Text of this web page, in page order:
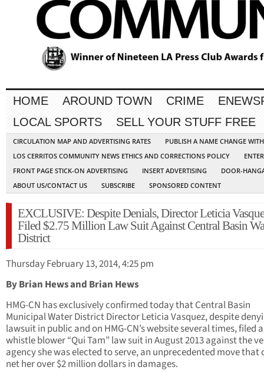
HOME AROUND TOWN CRIME
LOCAL SPORTS
SELL YOUR STUFF FREE
CIRCULATION MAP AND ADVERTISING RATES
PUBLISH A NAME CHANGE
LOS CERRITOS COMMUNITY NEWS ETHICS AND CORRECTIONS POLICY
FRONT PAGE STICK-ON ADVERTISING
INSERT ADVERTISING
DOOR-
ABOUT US/CONTACT US
SUBSCRIBE SPONSORED CONTENT
EXCLUSIVE: Despite Denials, Director Leticia
Filed $2.75 Million Law Suit Against Central Basin
District
Thursday February 13, 2014, 4:25 pm
By Brian Hews and Brian Hews
HMG-CN has exclusively confirmed today that Central Basin
Municipal Water District Director Leticia Vasquez, despite
lawsuit in public and on HMG-CN’s website several times, filed a
whistle blower “Qui Tam” law suit in August 2013 against the
agency she was elected to serve, an unprecedented move that
net her over $2 million dollars in damages.